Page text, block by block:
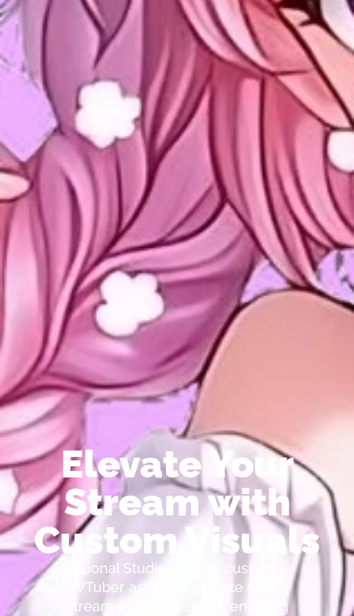
Elevate Your
Stream with
Custom Visuals
Lional Studio creates custom
VTuber assets to elevate your
stream's attractiveness, enabling